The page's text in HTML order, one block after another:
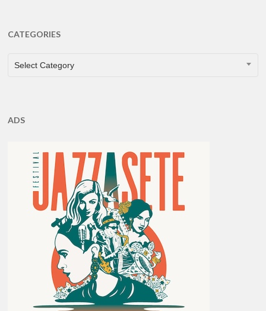
CATEGORIES
CATEGORIES
Select Category
ADS